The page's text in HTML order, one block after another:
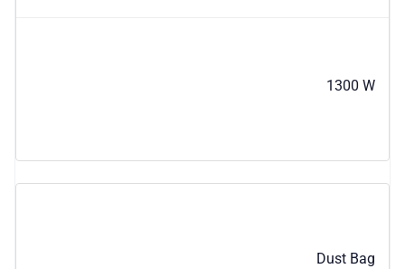
1300 W
Dust Bag